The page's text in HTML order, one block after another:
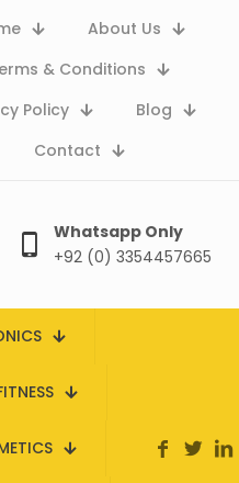
About Us
& Conditions
Policy
Blog
Contact
Whatsapp Only
+92 (0) 3354457665